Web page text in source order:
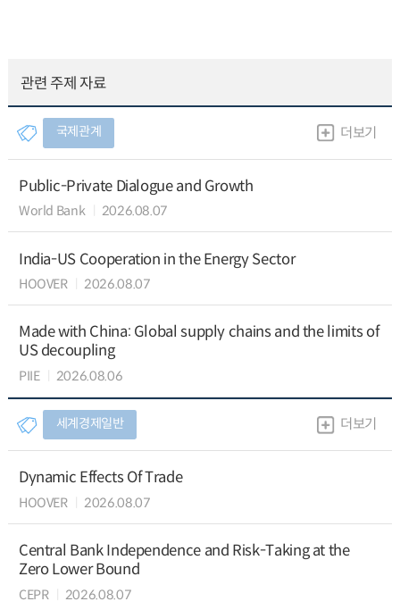
관련 주제 자료
국제관계 더보기
Public-Private Dialogue and Growth
World Bank 2026.08.07
India-US Cooperation in the Energy Sector
HOOVER 2026.08.07
Made with China: Global supply chains and the limits of
US decoupling
PIIE 2026.08.06
세계경제일반 더보기
Dynamic Effects Of Trade
HOOVER 2026.08.07
Central Bank Independence and Risk-Taking at the
Zero Lower Bound
CEPR 2026.08.07